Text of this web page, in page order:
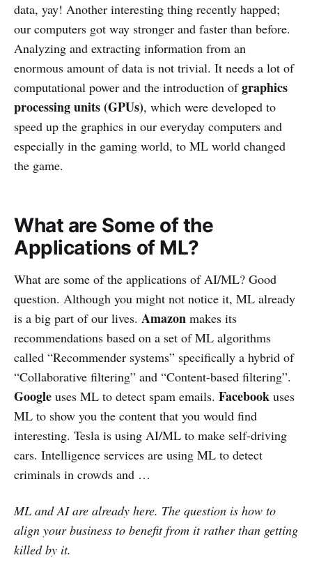
data, yay! Another interesting thing recently happed;
our computers got way stronger and faster than before.
Analyzing and extracting information from an
enormous amount of data is not trivial. It needs a lot of
computational power and the introduction ofgraphics
processing units (GPUs), which were developed to
speed up the graphics in our everyday computers and
especially in the gaming world, to ML world changed
the game.
What are Some of the
Applications of ML?
What are some of the applications of AI/ML? Good
question. Although you might not notice it, ML already
is a big part of our lives. Amazon makes its
recommendations based on a set of ML algorithms
called “Recommender systems” specifically a hybrid of
“Collaborative filtering” and “Content-based filtering”.
Google uses ML to detect spam emails. Facebook uses
ML to show you the content that you would find
interesting. Tesla is using AI/ML to make self-driving
cars. Intelligence services are using ML to detect
criminals in crowds and …
ML and AI are already here. The question is how to
align your business to benefit from it rather than getting
killed by it.